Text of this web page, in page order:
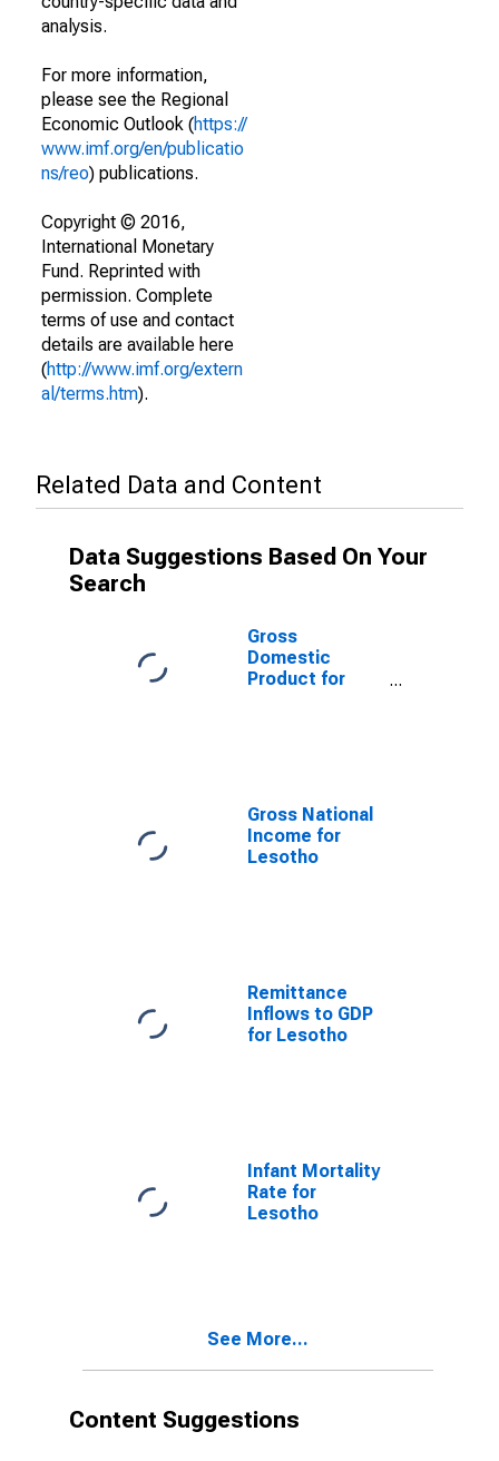
analysis.
For more information,
please see the Regional
Economic Outlook (https://
www.imf.org/en/publicatio
ns/reo) publications.
Copyright © 2016,
International Monetary
Fund. Reprinted with
permission. Complete
terms of use and contact
details are available here
(http://www.imf.org/extern
al/terms.htm).
Related Data and Content
Data Suggestions Based On Your
Search
Gross
Domestic
Product for
Gross National
Income for
Lesotho
Remittance
Inflows to GDP
for Lesotho
Infant Mortality
Rate for
Lesotho
See More...
Content Suggestions